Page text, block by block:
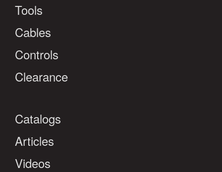
Tools
Cables
Controls
Clearance
Catalogs
Articles
Videos